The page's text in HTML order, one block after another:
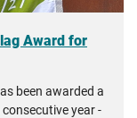
Award for
been awarded a
year -